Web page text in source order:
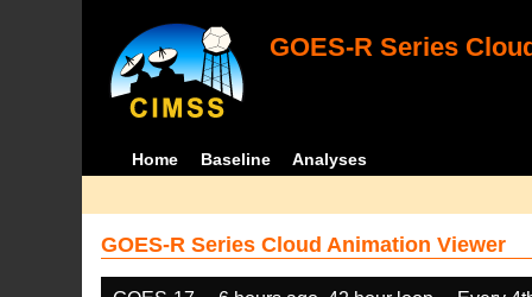
GOES-R Series
Home Baseline Analyses
GOES-R Series Cloud Animation Viewer